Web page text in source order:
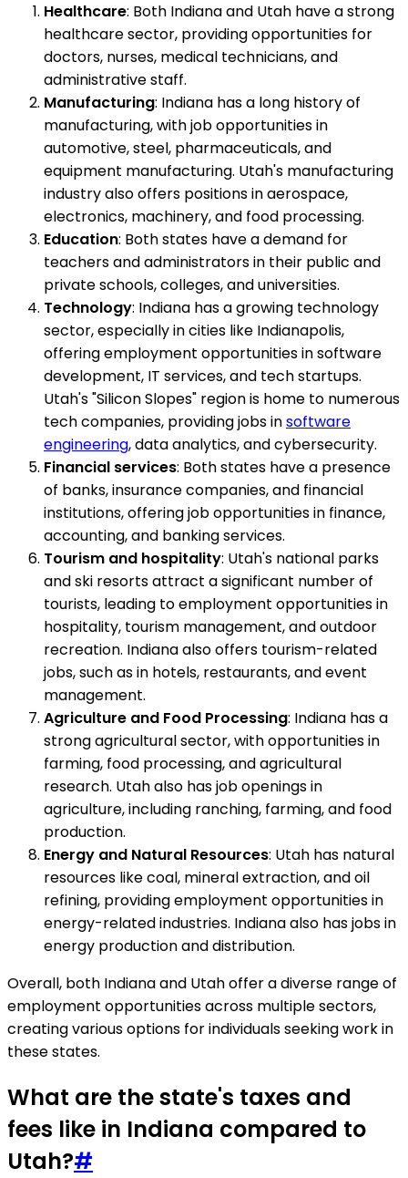
Healthcare: Both Indiana and Utah have a strong
healthcare sector, providing opportunities for
doctors, nurses, medical technicians, and
administrative staff.
Manufacturing: Indiana has a long history of
manufacturing, with job opportunities in
automotive, steel, pharmaceuticals, and
equipment manufacturing. Utah's manufacturing
industry also offers positions in aerospace,
electronics, machinery, and food processing.
Education: Both states have a demand for
teachers and administrators in their public and
private schools, colleges, and universities.
Technology: Indiana has a growing technology
sector, especially in cities like Indianapolis,
offering employment opportunities in software
development, IT services, and tech startups.
Utah's "Silicon Slopes" region is home to numerous
tech companies, providing jobs insoftware
engineering, data analytics, and cybersecurity.
Financial services: Both states have a presence
of banks, insurance companies, and financial
institutions, offering job opportunities in finance,
accounting, and banking services.
Tourism and hospitality: Utah's national parks
and ski resorts attract a significant number of
tourists, leading to employment opportunities in
hospitality, tourism management, and outdoor
recreation. Indiana also offers tourism-related
jobs, such as in hotels, restaurants, and event
management.
Agriculture and Food Processing: Indiana has a
strong agricultural sector, with opportunities in
farming, food processing, and agricultural
research. Utah also has job openings in
agriculture, including ranching, farming, and food
production.
Energy and Natural Resources: Utah has natural
resources like coal, mineral extraction, and oil
refining, providing employment opportunities in
energy-related industries. Indiana also has jobs in
energy production and distribution.
Overall, both Indiana and Utah offer a diverse range of
employment opportunities across multiple sectors,
creating various options for individuals seeking work in
these states.
What are the state's taxes and
fees like in Indiana compared to
Utah?#